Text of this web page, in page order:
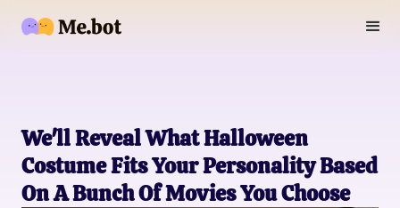
We'll Reveal What Halloween
Costume Fits Your Personality Based
On A Bunch Of Movies You Choose